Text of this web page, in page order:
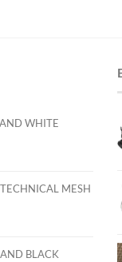
WHITE
MESH
BLACK